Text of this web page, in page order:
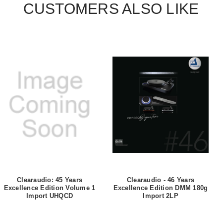
CUSTOMERS ALSO LIKE
Clearaudio: 45 Years
Excellence Edition Volume 1
Import UHQCD
Clearaudio - 46 Years
Excellence Edition DMM 180g
Import 2LP